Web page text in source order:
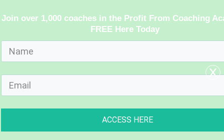
Join over 1,000 coaches in the Profit From Coaching
FREE Here Today
ACCESS HERE
x